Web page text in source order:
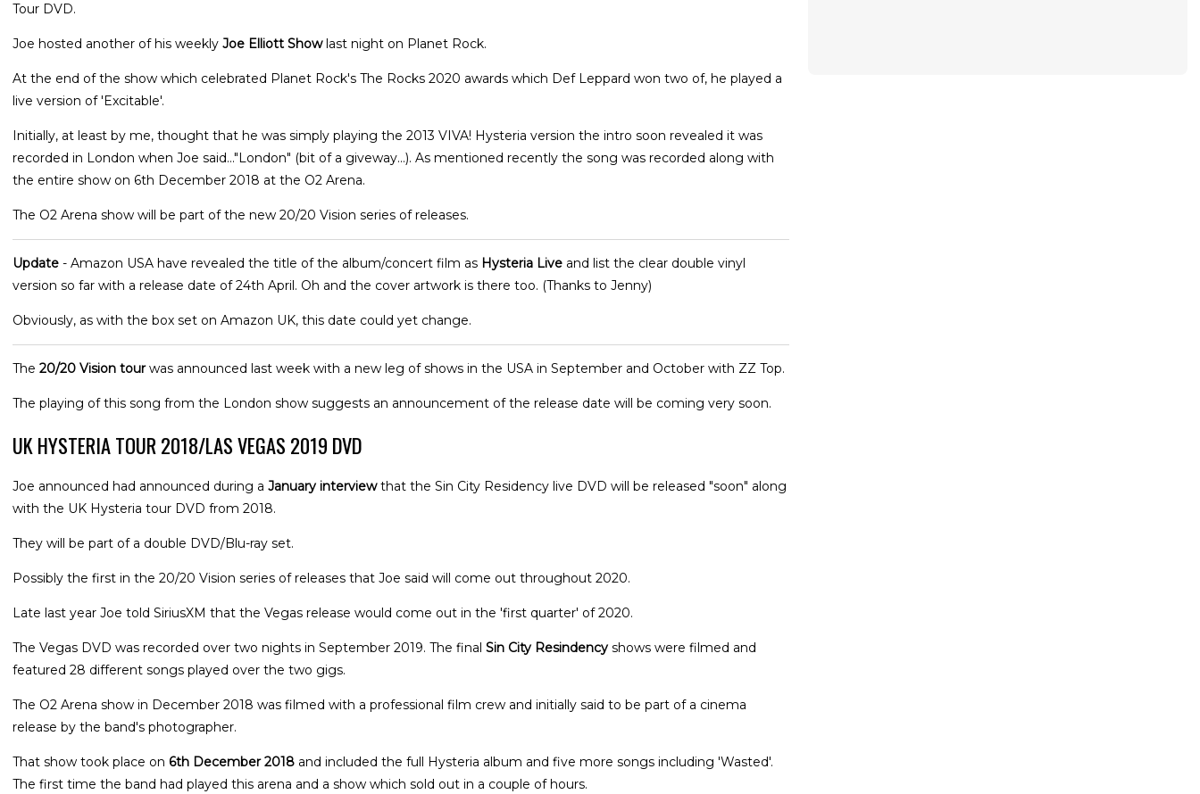
Tour DVD.
Joe hosted another of his weekly Joe Elliott Showlast night on Planet Rock.
At the end of the show which celebrated Planet Rock's The Rocks 2020 awards which Def Leppard won two of, he played a
live version of 'Excitable'.
Initially, at least by me, thought that he was simply playing the 2013 VIVA! Hysteria version the intro soon revealed it was
recorded in London when Joe said..."London" (bit of a giveway...). As mentioned recently the song was recorded along with
the entire show on 6th December 2018 at the O2 Arena.
The O2 Arena show will be part of the new 20/20 Vision series of releases.
Update - Amazon USA have revealed the title of the album/concert film as Hysteria Live and list the clear double vinyl
version so far with a release date of 24th April. Oh and the cover artwork is there too. (Thanks to Jenny)
Obviously, as with the box set on Amazon UK, this date could yet change.
The 20/20 Vision tourwas announced last week with a new leg of shows in the USA in September and October with ZZ Top.
The playing of this song from the London show suggests an announcement of the release date will be coming very soon.
UK HYSTERIA TOUR 2018/LAS VEGAS 2019 DVD
Joe announced had announced during a January interviewthat the Sin City Residency live DVD will be released "soon" along
with the UK Hysteria tour DVD from 2018.
They will be part of a double DVD/Blu-ray set.
Possibly the first in the 20/20 Vision series of releases that Joe said will come out throughout 2020.
Late last year Joe told SiriusXM that the Vegas release would come out in the 'first quarter' of 2020.
The Vegas DVD was recorded over two nights in September 2019. The final Sin City Resindency shows were filmed and
featured 28 different songs played over the two gigs.
The O2 Arena show in December 2018 was filmed with a professional film crew and initially said to be part of a cinema
release by the band's photographer.
That show took place on 6th December 2018 and included the full Hysteria album and five more songs including 'Wasted'.
The first time the band had played this arena and a show which sold out in a couple of hours.